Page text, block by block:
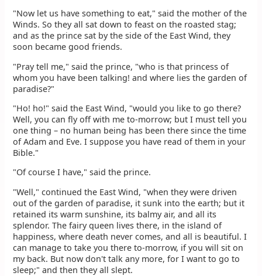
"Now let us have something to eat," said the mother of the
Winds. So they all sat down to feast on the roasted stag;
and as the prince sat by the side of the East Wind, they
soon became good friends.
"Pray tell me," said the prince, "who is that princess of
whom you have been talking! and where lies the garden of
paradise?"
"Ho! ho!" said the East Wind, "would you like to go there?
Well, you can fly off with me to-morrow; but I must tell you
one thing – no human being has been there since the time
of Adam and Eve. I suppose you have read of them in your
Bible."
"Of course I have," said the prince.
"Well," continued the East Wind, "when they were driven
out of the garden of paradise, it sunk into the earth; but it
retained its warm sunshine, its balmy air, and all its
splendor. The fairy queen lives there, in the island of
happiness, where death never comes, and all is beautiful. I
can manage to take you there to-morrow, if you will sit on
my back. But now don't talk any more, for I want to go to
sleep;" and then they all slept.